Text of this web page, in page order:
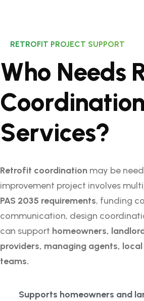
RETROFIT PROJECT SUPPORT
Who Needs
Coordination
Services?
Retrofit coordination may be
improvement project involves
PAS 2035 requirements, funding
communication, design
can support homeowners,
providers, managing agents,
teams.
Supports homeowners and